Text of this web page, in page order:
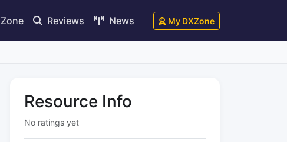
Reviews News My DXZone
Resource Info
No ratings yet